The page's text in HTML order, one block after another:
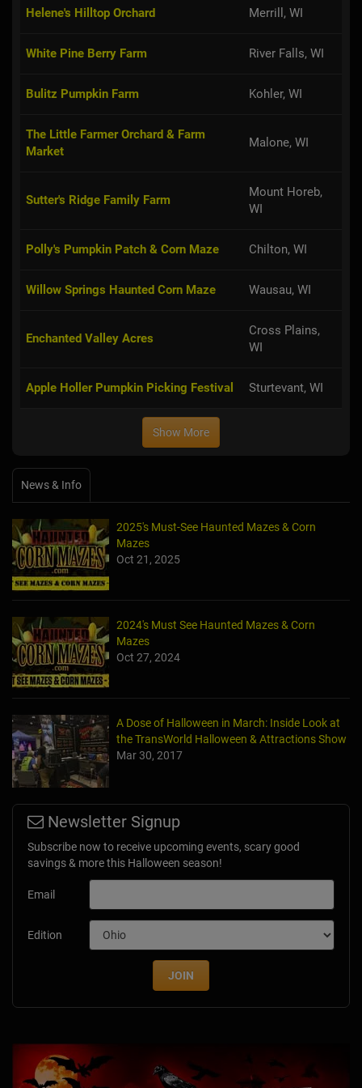
Helene's Hilltop Orchard Merrill, WI
White Pine Berry Farm River Falls, WI
Bulitz Pumpkin Farm Kohler, WI
The Little Farmer Orchard & Farm
Market
Malone, WI
Sutter's Ridge Family Farm
Mount Horeb,
WI
Polly's Pumpkin Patch & Corn Maze Chilton, WI
Willow Springs Haunted Corn Maze Wausau, WI
Enchanted Valley Acres
Cross Plains,
WI
Apple Holler Pumpkin Picking Festival Sturtevant, WI
Show More
News & Info
2025's Must-See Haunted Mazes & Corn
Mazes
Oct 21, 2025
2024's Must See Haunted Mazes & Corn
Mazes
Oct 27, 2024
A Dose of Halloween in March: Inside Look at
the TransWorld Halloween & Attractions Show
Mar 30, 2017
Newsletter Signup
Subscribe now to receive upcoming events, scary good
savings & more this Halloween season!
Email
Edition
JOIN